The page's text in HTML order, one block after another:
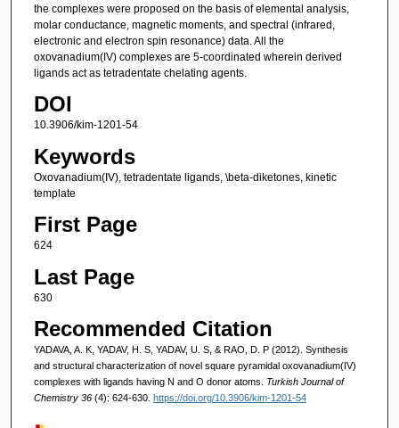
the complexes were proposed on the basis of elemental analysis,
molar conductance, magnetic moments, and spectral (infrared,
electronic and electron spin resonance) data. All the
oxovanadium(IV) complexes are 5-coordinated wherein derived
ligands act as tetradentate chelating agents.
DOI
10.3906/kim-1201-54
Keywords
Oxovanadium(IV), tetradentate ligands, \beta-diketones, kinetic
template
First Page
624
Last Page
630
Recommended Citation
YADAVA, A. K, YADAV, H. S, YADAV, U. S, & RAO, D. P (2012). Synthesis
and structural characterization of novel square pyramidal oxovanadium(IV)
complexes with ligands having N and O donor atoms. Turkish Journal of
Chemistry 36 (4): 624-630. https://doi.org/10.3906/kim-1201-54